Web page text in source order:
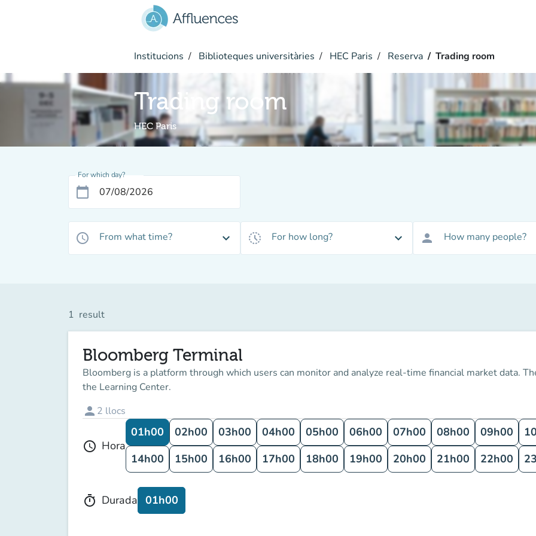
Institucions Biblioteques universitàries HEC Paris Reserva Trading room
Trading room
HEC Paris
For which day?
calendar_today
access_time From what time? expand_more history_toggle_off For how long? expand_more person How many people?
1 result
Bloomberg Terminal
Bloomberg is a platform through which users can monitor and analyze real-time financial market data.
the Learning Center.
person 2 llocs
schedule Hora
01h00 02h00 03h00 04h00 05h00 06h00 07h00 08h00 09h00
14h00
15h00 16h00 17h00 18h00 19h00 20h00 21h00 22h00
timer Durada 01h00